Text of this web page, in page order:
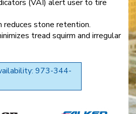
(VAI) alert user to tire
reduces stone retention.
tread squirm and irregular
973-344-